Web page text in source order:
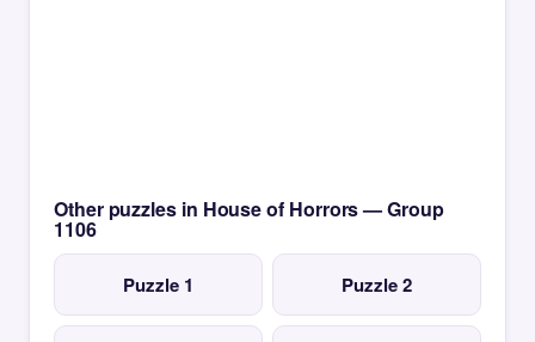
Other puzzles in House of Horrors — Group
1106
Puzzle 1 Puzzle 2